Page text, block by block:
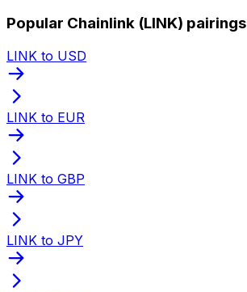
Popular Chainlink (LINK) pairings
LINK to USD
LINK to EUR
LINK to GBP
LINK to JPY